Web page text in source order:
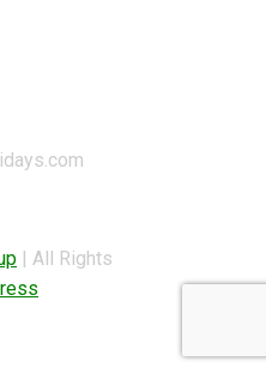
| All Rights